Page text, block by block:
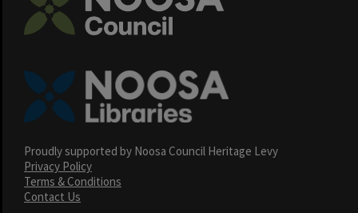
Proudly supported by Noosa Council Heritage Levy
Privacy Policy
Terms & Conditions
Contact Us